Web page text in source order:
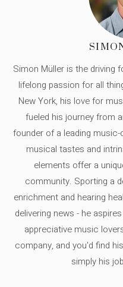
Simon Müller is the driving
lifelong passion for all
New York, his love for
fueled his journey from
founder of a leading
musical tastes and
elements offer a
community. Sporting a
enrichment and hearing
delivering news - he
appreciative music
company, and you'd find
simply his